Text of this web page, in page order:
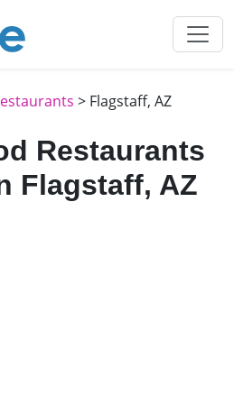
> Flagstaff, AZ
Restaurants
Flagstaff, AZ